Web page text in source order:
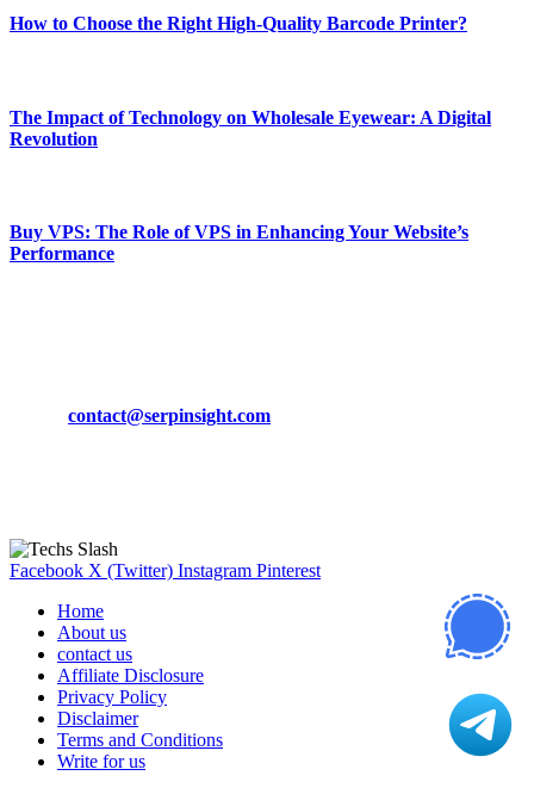
How to Choose the Right High-Quality Barcode Printer?
The Impact of Technology on Wholesale Eyewear: A Digital
Revolution
Buy VPS: The Role of VPS in Enhancing Your Website’s
Performance
contact@serpinsight.com
Facebook X (Twitter) Instagram Pinterest
Home
About us
contact us
Affiliate Disclosure
Privacy Policy
Disclaimer
Terms and Conditions
Write for us